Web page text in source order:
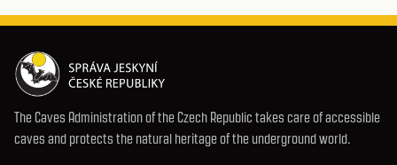
The Caves Administration of the Czech Republic takes care of accessible
caves and protects the natural heritage of the underground world.